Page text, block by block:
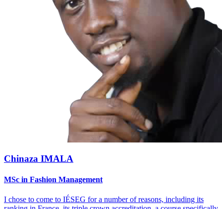
Chinaza IMALA
MSc in Fashion Management
I chose to come to IÉSEG for a number of reasons, including its